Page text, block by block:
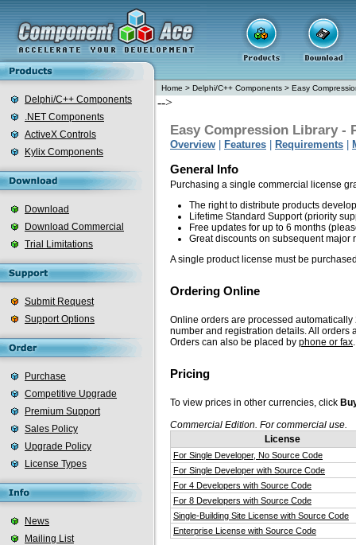
Delphi/C++ Components
.NET Components
ActiveX Controls
Kylix Components
Download
Download Commercial
Trial Limitations
Submit Request
Support Options
Purchase
Competitive Upgrade
Premium Support
Sales Policy
Upgrade Policy
License Types
News
Mailing List
Home > Delphi/C++ Components > Easy
-->
Easy Compression Library -
Overview Features Requirements
General Info
Purchasing a single commercial license
The right to distribute products
Lifetime Standard Support (priority
Free updates for up to 6 months
Great discounts on subsequent major
A single product license must be
Ordering Online
Online orders are processed
number and registration details. All
Orders can also be placed by phone or fax
Pricing
To view prices in other currencies, click
Commercial Edition. For commercial use.
License
For Single Developer, No Source Code
For Single Developer with Source Code
For 4 Developers with Source Code
For 8 Developers with Source Code
Single-Building Site License with Source Code
Enterprise License with Source Code